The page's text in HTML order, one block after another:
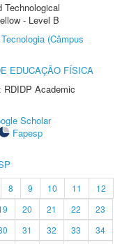
Technological
- Level B
(Câmpus
EDUCAÇÃO FÍSICA
Academic
Scholar
Fapesp
8 9 10 11
12
20 21 22
23
31 32 33
34